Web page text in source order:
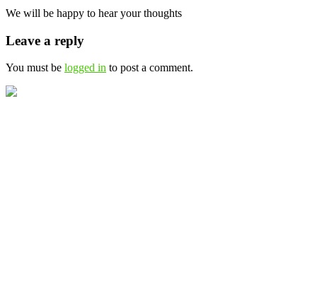
We will be happy to hear your thoughts
Leave a reply
You must be logged in to post a comment.